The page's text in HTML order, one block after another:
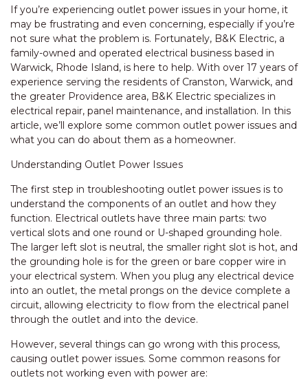
If you’re experiencing outlet power issues in your home, it
may be frustrating and even concerning, especially if you’re
not sure what the problem is. Fortunately, B&K Electric, a
family-owned and operated electrical business based in
Warwick, Rhode Island, is here to help. With over 17 years of
experience serving the residents of Cranston, Warwick, and
the greater Providence area, B&K Electric specializes in
electrical repair, panel maintenance, and installation. In this
article, we’ll explore some common outlet power issues and
what you can do about them as a homeowner.
Understanding Outlet Power Issues
The first step in troubleshooting outlet power issues is to
understand the components of an outlet and how they
function. Electrical outlets have three main parts: two
vertical slots and one round or U-shaped grounding hole.
The larger left slot is neutral, the smaller right slot is hot, and
the grounding hole is for the green or bare copper wire in
your electrical system. When you plug any electrical device
into an outlet, the metal prongs on the device complete a
circuit, allowing electricity to flow from the electrical panel
through the outlet and into the device.
However, several things can go wrong with this process,
causing outlet power issues. Some common reasons for
outlets not working even with power are: